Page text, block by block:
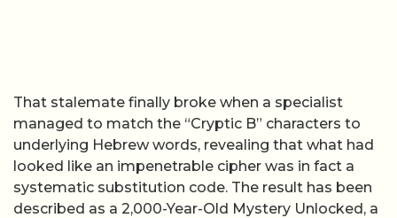
That stalemate finally broke when a specialist
managed to match the “Cryptic B” characters to
underlying Hebrew words, revealing that what had
looked like an impenetrable cipher was in fact a
systematic substitution code. The result has been
described as a 2,000-Year-Old Mystery Unlocked, a